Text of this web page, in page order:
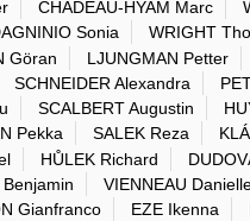
CHADEAU-HYAM Marc
Sonia WRIGHT
Göran LJUNGMAN Petter
SCHNEIDER Alexandra
SCALBERT Augustin
Pekka SALEK Reza
HŮLEK Richard
VIENNEAU
Gianfranco EZE Ikenna